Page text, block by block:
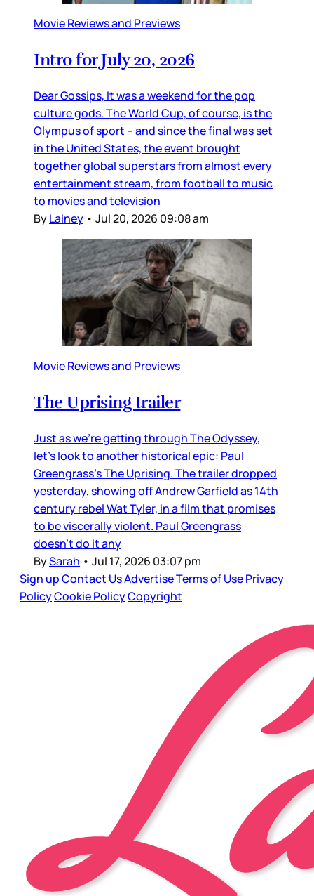
Movie Reviews and Previews
Intro for July 20, 2026
Dear Gossips, It was a weekend for the pop
culture gods. The World Cup, of course, is the
Olympus of sport – and since the final was set
in the United States, the event brought
together global superstars from almost every
entertainment stream, from football to music
to movies and television
ByLainey • Jul 20, 2026 09:08 am
Movie Reviews and Previews
The Uprising trailer
Just as we’re getting through The Odyssey,
let’s look to another historical epic: Paul
Greengrass’s The Uprising. The trailer dropped
yesterday, showing off Andrew Garfield as 14th
century rebel Wat Tyler, in a film that promises
to be viscerally violent. Paul Greengrass
doesn’t do it any
BySarah • Jul 17, 2026 03:07 pm
Sign upContact UsAdvertiseTerms of UsePrivacy
PolicyCookie PolicyCopyright